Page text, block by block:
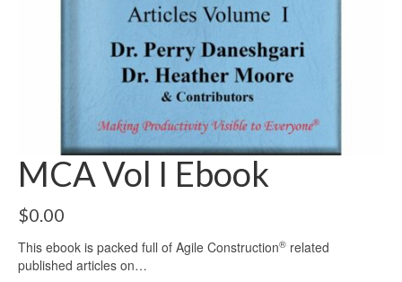
MCA Vol I Ebook
$0.00
This ebook is packed full of Agile Construction® related
published articles on…